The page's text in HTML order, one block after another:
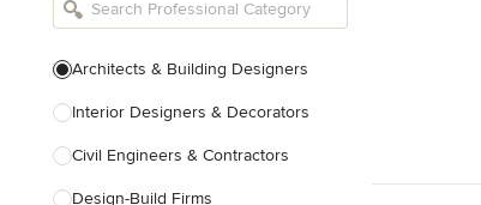
Architects & Building Designers
Interior Designers & Decorators
Civil Engineers & Contractors
Design-Build Firms